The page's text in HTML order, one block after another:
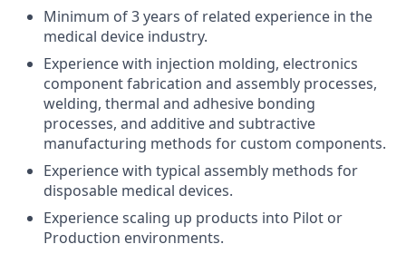
Minimum of 3 years of related experience in the
medical device industry.
Experience with injection molding, electronics
component fabrication and assembly processes,
welding, thermal and adhesive bonding
processes, and additive and subtractive
manufacturing methods for custom components.
Experience with typical assembly methods for
disposable medical devices.
Experience scaling up products into Pilot or
Production environments.